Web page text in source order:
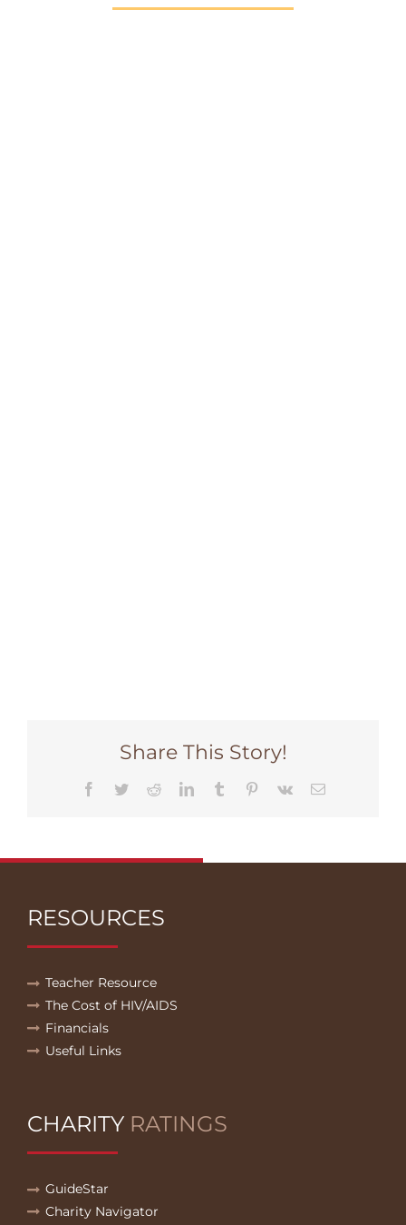
Share This Story!
Facebook
TwitterRedditLinkedInTumblr Pinterest
Vk Email
RESOURCES
Teacher Resource
The Cost of HIV/AIDS
Financials
Useful Links
CHARITY RATINGS
GuideStar
Charity Navigator